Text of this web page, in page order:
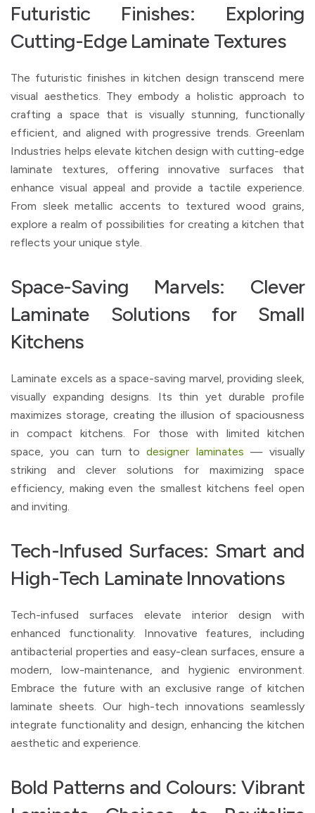
Futuristic Finishes: Exploring
Cutting-Edge Laminate Textures
The futuristic finishes in kitchen design transcend mere
visual aesthetics. They embody a holistic approach to
crafting a space that is visually stunning, functionally
efficient, and aligned with progressive trends. Greenlam
Industries helps elevate kitchen design with cutting-edge
laminate textures, offering innovative surfaces that
enhance visual appeal and provide a tactile experience.
From sleek metallic accents to textured wood grains,
explore a realm of possibilities for creating a kitchen that
reflects your unique style.
Space-Saving Marvels: Clever
Laminate Solutions for Small
Kitchens
Laminate excels as a space-saving marvel, providing sleek,
visually expanding designs. Its thin yet durable profile
maximizes storage, creating the illusion of spaciousness
in compact kitchens. For those with limited kitchen
space, you can turn todesigner laminates — visually
striking and clever solutions for maximizing space
efficiency, making even the smallest kitchens feel open
and inviting.
Tech-Infused Surfaces: Smart and
High-Tech Laminate Innovations
Tech-infused surfaces elevate interior design with
enhanced functionality. Innovative features, including
antibacterial properties and easy-clean surfaces, ensure a
modern, low-maintenance, and hygienic environment.
Embrace the future with an exclusive range of kitchen
laminate sheets. Our high-tech innovations seamlessly
integrate functionality and design, enhancing the kitchen
aesthetic and experience.
Bold Patterns and Colours: Vibrant